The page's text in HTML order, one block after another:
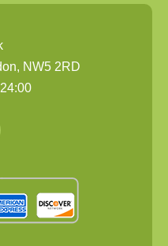
NW5 2RD